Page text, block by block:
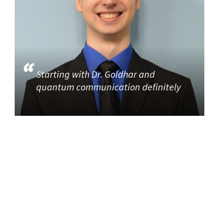
Starting with Dr. Goldhar and
quantum communication definitely